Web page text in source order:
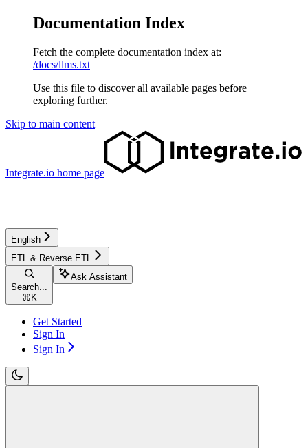
Documentation Index
Fetch the complete documentation index at:
/docs/llms.txt
Use this file to discover all available pages before
exploring further.
Skip to main content
Integrate.io home page
English
ETL & Reverse ETL
Search...
⌘ K
Ask Assistant
Get Started
Sign In
Sign In